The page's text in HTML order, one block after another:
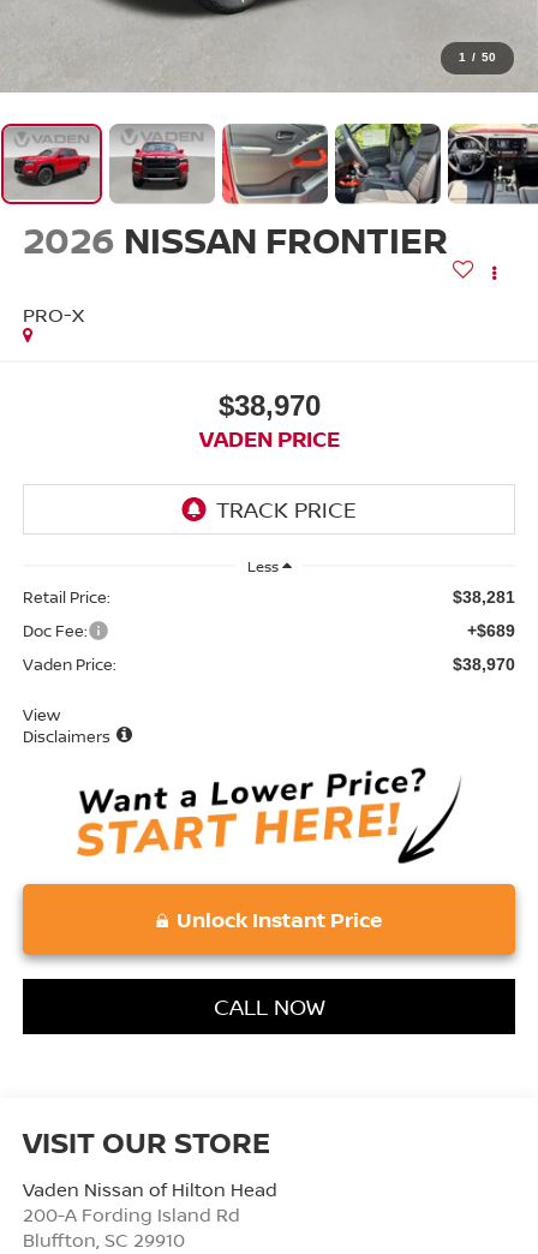
1 / 50
2026 NISSAN FRONTIER
PRO-X
$38,970
VADEN PRICE
Less
Retail Price: $38,281
Doc Fee: +$689
Vaden Price: $38,970
View
Disclaimers
Unlock Instant Price
CALL NOW
VISIT OUR STORE
Vaden Nissan of Hilton Head
200-A Fording Island Rd
Bluffton, SC 29910